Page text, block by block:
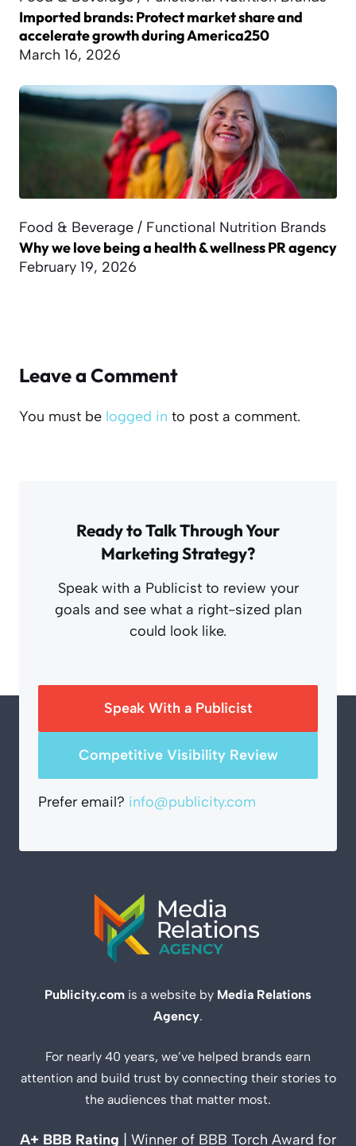
Imported brands: Protect market share and
accelerate growth during America250
March 16, 2026
Food & Beverage / Functional Nutrition Brands
Why we love being a health & wellness PR agency
February 19, 2026
Leave a Comment
You must be logged in to post a comment.
Ready to Talk Through Your
Marketing Strategy?
Speak with a Publicist to review your
goals and see what a right-sized plan
could look like.
Speak With a Publicist
Competitive Visibility Review
Prefer email? info@publicity.com
Publicity.com is a website by Media Relations
Agency.
For nearly 40 years, we’ve helped brands earn
attention and build trust by connecting their stories to
the audiences that matter most.
A+ BBB Rating
| Winner of BBB Torch Award for